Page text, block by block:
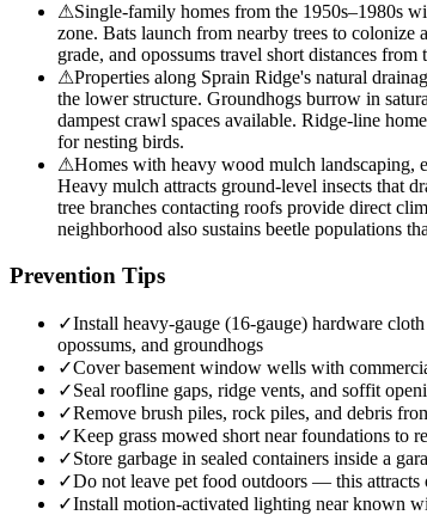
⚠Single-family homes from the 1950s–1980s
zone. Bats launch from nearby trees to
grade, and opossums travel short distances
⚠Properties along Sprain Ridge's natural
the lower structure. Groundhogs burrow in
dampest crawl spaces available. Ridge-line
for nesting birds.
⚠Homes with heavy wood mulch landscaping,
Heavy mulch attracts ground-level insects that
tree branches contacting roofs provide direct
neighborhood also sustains beetle populations
Prevention Tips
✓Install heavy-gauge (16-gauge) hardware
opossums, and groundhogs
✓Cover basement window wells with
✓Seal roofline gaps, ridge vents, and soffit
✓Remove brush piles, rock piles, and debris
✓Keep grass mowed short near foundations to
✓Store garbage in sealed containers inside a
✓Do not leave pet food outdoors — this attracts
✓Install motion-activated lighting near known